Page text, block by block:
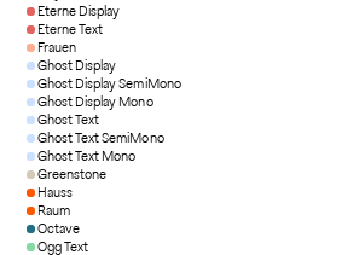
Eterne Display
Eterne Text
Frauen
Ghost Display
Ghost Display SemiMono
Ghost Display Mono
Ghost Text
Ghost Text SemiMono
Ghost Text Mono
Greenstone
Hauss
Raum
Octave
Ogg Text